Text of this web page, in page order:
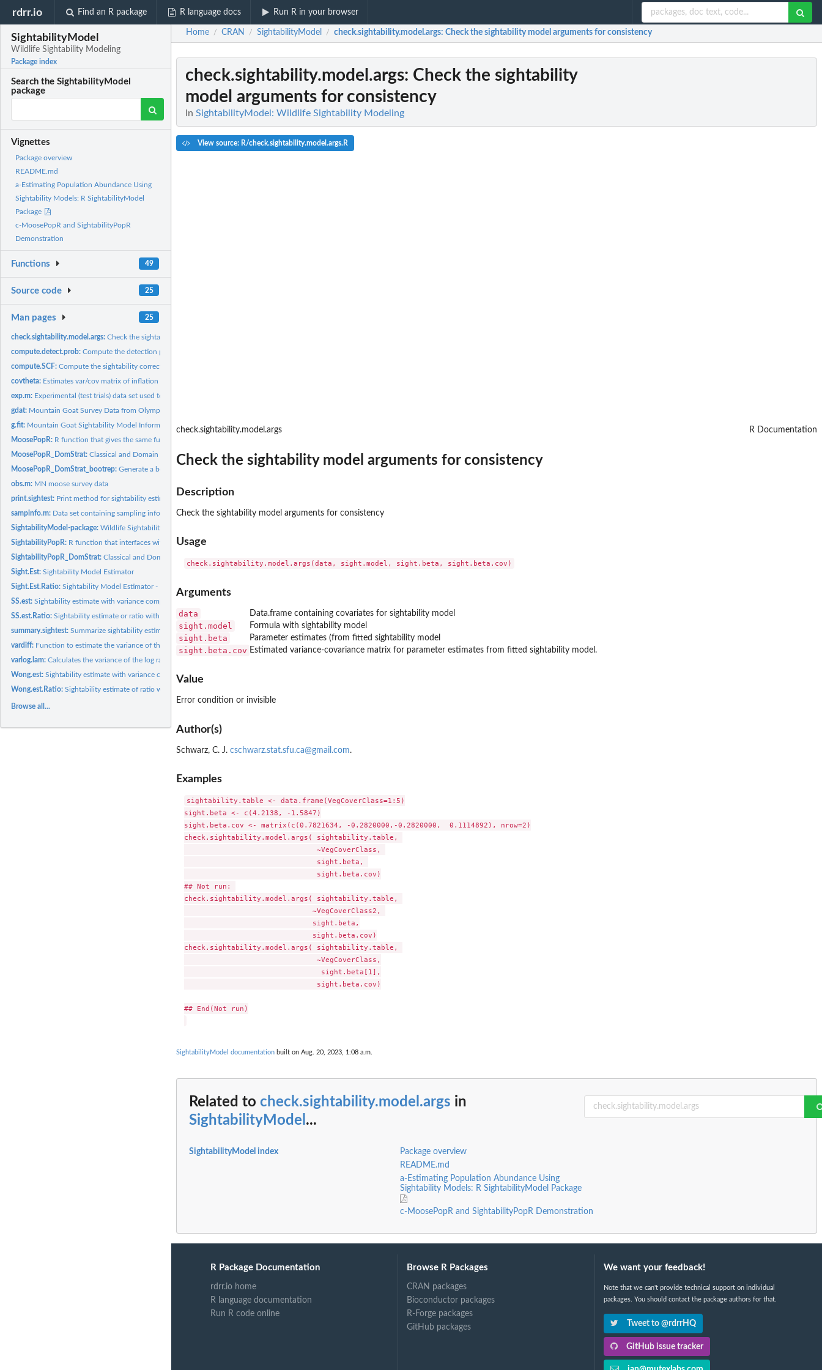
rdrr.io Find an R package R language docs Run R in your browser
SightabilityModel
Wildlife Sightability Modeling
Package index
Search the SightabilityModel
package
Vignettes
Package overview
README.md
a-Estimating Population Abundance Using
Sightability Models: R SightabilityModel
Package
c-MoosePopR and SightabilityPopR
Demonstration
Functions 49
Source code 25
Man pages 25
check.sightability.model.args:Check the sightability model arguments for consistency
compute.detect.prob:Compute the detection probability given a sightability model
compute.SCF:Compute the sightability correction factor given a...
covtheta: Estimates var/cov matrix of inflation factors (1/prob...
exp.m: Experimental (test trials) data set used to estimate...
gdat: Mountain Goat Survey Data from Olympic National park
g.fit: Mountain Goat Sightability Model Information
MoosePopR: R function that gives the same functionality as the MoosePop...
MoosePopR_DomStrat:Classical and Domain Stratification using MoosePopR()
MoosePopR_DomStrat_bootrep:Generate a bootstrap replicate of data for call to...
obs.m: MN moose survey data
print.sightest: Print method for sightability estimators
sampinfo.m: Data set containing sampling information for observation...
SightabilityModel-package:Wildlife Sightability Modeling
SightabilityPopR: R function that interfaces with the SightabilityModel package...
SightabilityPopR_DomStrat:Classical and Domain Stratification using SightabilityPopR()
Sight.Est:Sightability Model Estimator
Sight.Est.Ratio:Sightability Model Estimator - Ratio of variables
SS.est:Sightability estimate with variance components estimator from...
SS.est.Ratio:Sightability estimate or ratio with variance components...
summary.sightest:Summarize sightability estimator
vardiff: Function to estimate the variance of the difference between...
varlog.lam:Calculates the variance of the log rate of change between 2...
Wong.est:Sightability estimate with variance components estimator from...
Wong.est.Ratio:Sightability estimate of ratio with variance components...
Browse all...
Home / CRAN / SightabilityModel / check.sightability.model.args: Check the sightability model arguments for consistency
check.sightability.model.args: Check the sightability
model arguments for consistency
In SightabilityModel: Wildlife Sightability Modeling
View source: R/check.sightability.model.args.R
check.sightability.model.args R Documentation
Check the sightability model arguments for consistency
Description
Check the sightability model arguments for consistency
Usage
Arguments
data Data.frame containing covariates for sightability model
sight.model Formula with sightability model
sight.beta Parameter estimates (from fitted sightability model
sight.beta.cov Estimated variance-covariance matrix for parameter estimates from fitted sightability model.
Value
Error condition or invisible
Author(s)
Schwarz, C. J. cschwarz.stat.sfu.ca@gmail.com.
Examples
sightability.table <- data.frame(VegCoverClass=1:5)
sight.beta <- c(4.2138, -1.5847)
sight.beta.cov <- matrix(c(0.7821634, -0.2820000,-0.2820000,  0.1114892), nrow=2)
check.sightability.model.args( sightability.table,
                               ~VegCoverClass,
                               sight.beta,
                               sight.beta.cov)
## Not run:
check.sightability.model.args( sightability.table,
                              ~VegCoverClass2,
                              sight.beta,
                              sight.beta.cov)
check.sightability.model.args( sightability.table,
                               ~VegCoverClass,
                                sight.beta[1],
                               sight.beta.cov)
## End(Not run)
SightabilityModel documentation built on Aug. 20, 2023, 1:08 a.m.
Related to check.sightability.model.args in
SightabilityModel ...
SightabilityModel index
Package overview
README.md
a-Estimating Population Abundance Using
Sightability Models: R SightabilityModel Package
c-MoosePopR and SightabilityPopR Demonstration
R Package Documentation
rdrr.io home
R language documentation
Run R code online
Browse R Packages
CRAN packages
Bioconductor packages
R-Forge packages
GitHub packages
We want your feedback!
Note that we can't provide technical support on individual
packages. You should contact the package authors for that.
Tweet to @rdrrHQ
GitHub issue tracker